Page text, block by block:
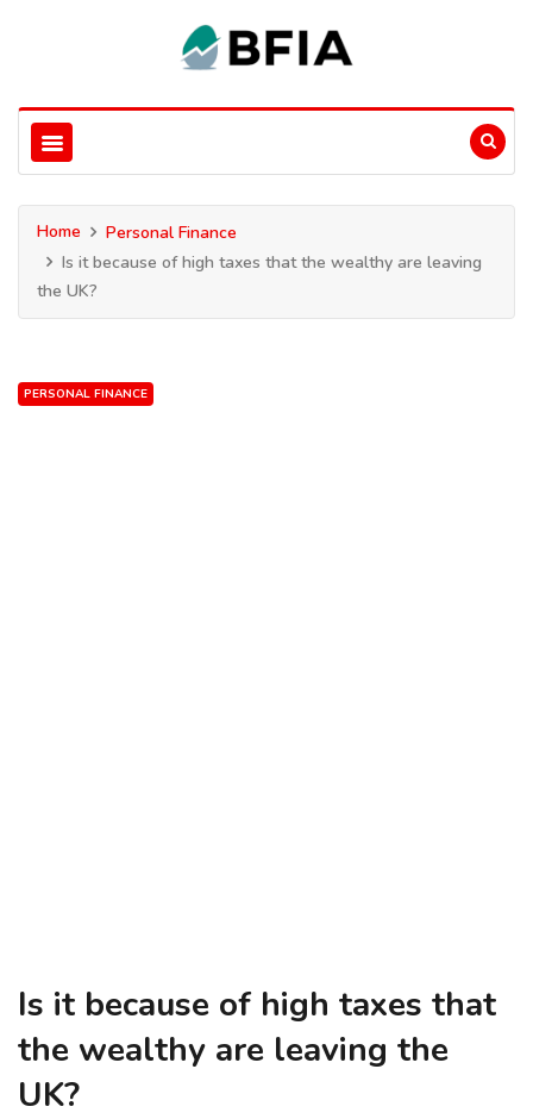
Home
Personal Finance
Is it because of high taxes that the wealthy are leaving
the UK?
PERSONAL FINANCE
Is it because of high taxes that
the wealthy are leaving the
UK?